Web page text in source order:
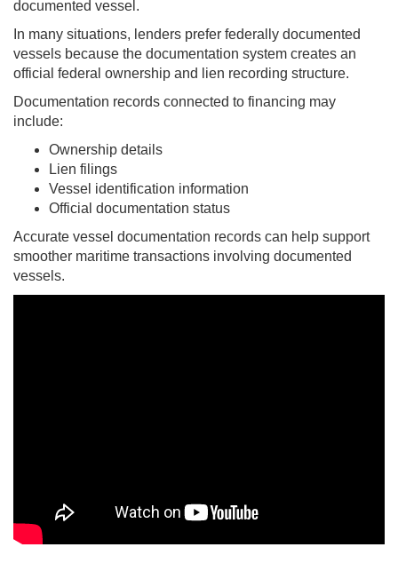
documented vessel.
In many situations, lenders prefer federally documented
vessels because the documentation system creates an
official federal ownership and lien recording structure.
Documentation records connected to financing may
include:
Ownership details
Lien filings
Vessel identification information
Official documentation status
Accurate vessel documentation records can help support
smoother maritime transactions involving documented
vessels.